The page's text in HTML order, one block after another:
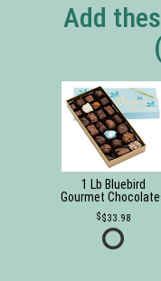
Add
1 Lb Bluebird
Gourmet
$33.98